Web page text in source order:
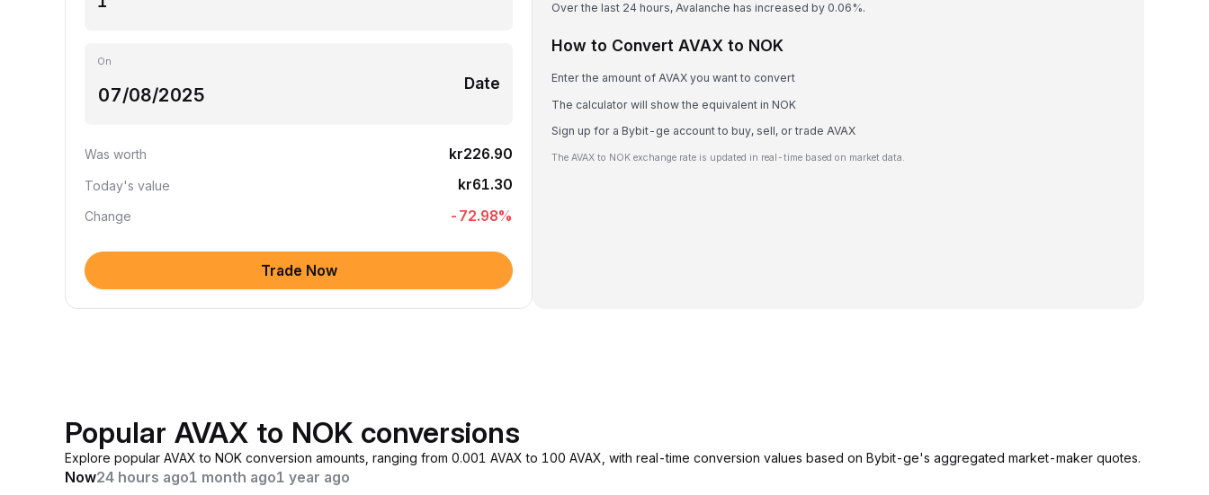
On
Date
Was worth kr226.90
Today's value kr61.30
Change -72.98%
Trade Now
Over the last 24 hours, Avalanche has increased by 0.06%.
How to Convert AVAX to NOK
Enter the amount of AVAX you want to convert
The calculator will show the equivalent in NOK
Sign up for a Bybit-ge account to buy, sell, or trade AVAX
The AVAX to NOK exchange rate is updated in real-time based on market data.
Popular AVAX to NOK conversions
Explore popular AVAX to NOK conversion amounts, ranging from 0.001 AVAX to 100 AVAX, with real-time conversion values based on Bybit-ge's aggregated market-maker quotes.
Now24 hours ago1 month ago1 year ago